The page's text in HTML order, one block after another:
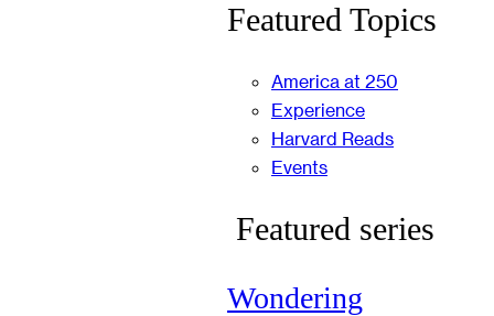
Featured Topics
America at 250
Experience
Harvard Reads
Events
Featured series
Wondering